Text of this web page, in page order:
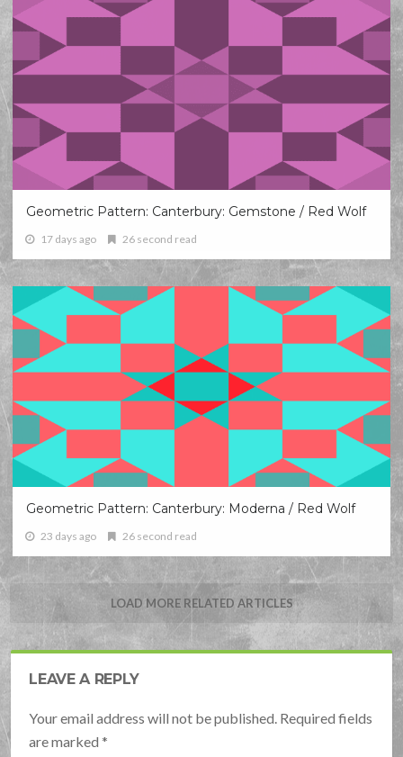
Geometric Pattern: Canterbury: Gemstone / Red Wolf
17 days ago 26 second read
Geometric Pattern: Canterbury: Moderna / Red Wolf
23 days ago 26 second read
LOAD MORE RELATED ARTICLES
LEAVE A REPLY
Your email address will not be published. Required fields
are marked*